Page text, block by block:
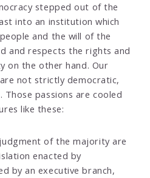
stepped out of the
into an institution which
and the will of the
and respects the rights and
on the other hand. Our
not strictly democratic,
passions are cooled
like these:
of the majority are
enacted by
by an executive branch,